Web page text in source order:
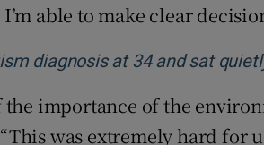
able to make clear
diagnosis at 34 and sat
the importance of the
was extremely hard for